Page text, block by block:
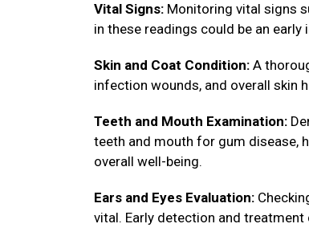
Vital Signs: Monitoring vital signs
in these readings could be an
Skin and Coat Condition: A
infection wounds, and overall skin
Teeth and Mouth Examination:
teeth and mouth for gum disease,
overall well-being.
Ears and Eyes Evaluation:
vital. Early detection and